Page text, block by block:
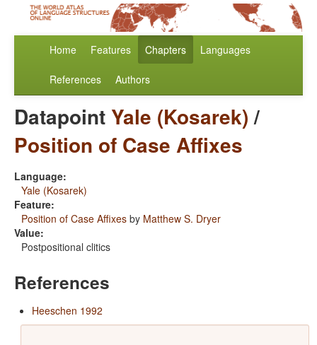
Home Features Chapters Languages
References Authors
Datapoint Yale (Kosarek)/
Position of Case Affixes
Language:
Yale (Kosarek)
Feature:
Position of Case Affixes by Matthew S. Dryer
Value:
Postpositional clitics
References
Heeschen 1992